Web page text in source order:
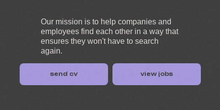
send cv
Our mission is to help companies and
employees find each other in a way that
ensures they won't have to search
again.
view jobs